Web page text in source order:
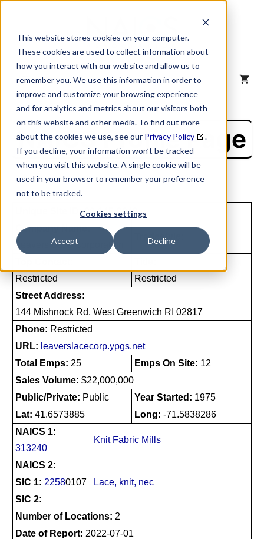
This website stores cookies on your computer.
These cookies are used to collect information about
how you interact with our website and allow us to
remember you. We use this information in order to
improve and customize your browsing experience
and for analytics and metrics about our visitors both
on this website and other media. To find out more
about the cookies we use, see our Privacy Policy
.
If you decline, your information won’t be tracked
when you visit this website. A single cookie will be
used in your browser to remember your preference
not to be tracked.
Cookies settings
Accept Decline
content
MENU
NAICS Profile Page
Unique Site ID: 00-145-9049
Company Name:
Leavers Lace Corporation
Tradestyle:
Restricted
Restricted
Street Address:
144 Mishnock Rd, West Greenwich RI 02817
Phone: Restricted
URL: leaverslacecorp.ypgs.net
Total Emps: 25 Emps On Site: 12
Sales Volume: $22,000,000
Public/Private: Public Year Started: 1975
Lat: 41.6573885 Long: -71.5838286
NAICS 1:
313240
Knit Fabric Mills
NAICS 2:
SIC 1: 22580107
Lace, knit, nec
SIC 2:
Number of Locations: 2
Date of Report: 2022-07-01